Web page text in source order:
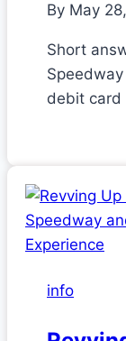
By May
Short
debit card
info